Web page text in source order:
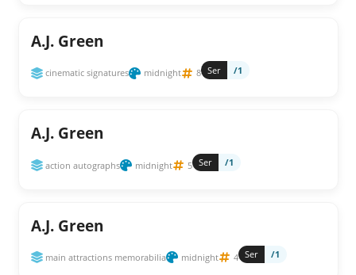
A.J. Green
cinematic signatures midnight 8 Ser /1
A.J. Green
action autographs midnight 5 Ser /1
A.J. Green
main attractions memorabilia midnight 4 Ser /1